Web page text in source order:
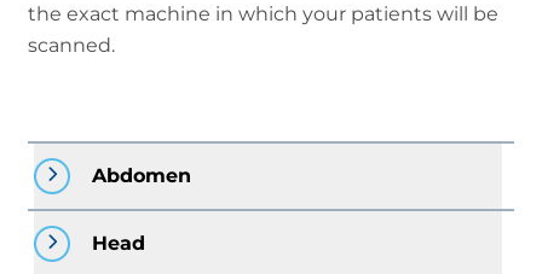
the exact machine in which your patients will be
scanned.
Abdomen
Open MRI:
Head